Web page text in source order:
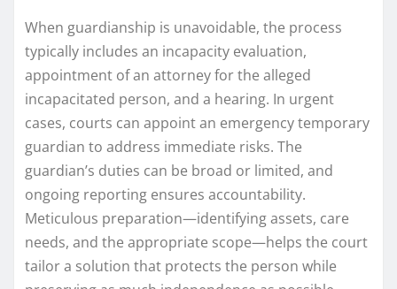
When guardianship is unavoidable, the process
typically includes an incapacity evaluation,
appointment of an attorney for the alleged
incapacitated person, and a hearing. In urgent
cases, courts can appoint an emergency temporary
guardian to address immediate risks. The
guardian’s duties can be broad or limited, and
ongoing reporting ensures accountability.
Meticulous preparation—identifying assets, care
needs, and the appropriate scope—helps the court
tailor a solution that protects the person while